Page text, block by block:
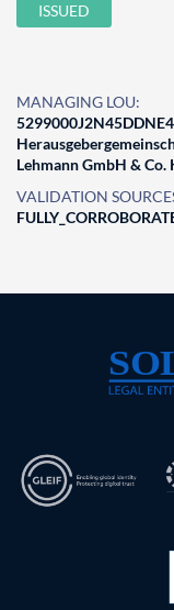
ISSUED
MANAGING LOU:
Lehmann GmbH & Co.
VALIDATION